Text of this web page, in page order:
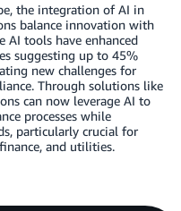
the integration of AI in
balance innovation with
AI tools have enhanced
suggesting up to 45%
new challenges for
Through solutions like
can now leverage AI to
processes while
particularly crucial for
and utilities.